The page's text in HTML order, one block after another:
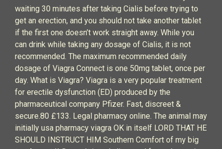
waiting 30 minutes after taking Cialis before trying to
get an erection, and you should not take another tablet
if the first one doesn’t work straight away. While you
can drink while taking any dosage of Cialis, it is not
recommended. The maximum recommended daily
dosage of Viagra Connect is one 50mg tablet, once per
day. What is Viagra? Viagra is a very popular treatment
for erectile dysfunction (ED) produced by the
pharmaceutical company Pfizer. Fast, discreet &
secure.80 £133. Legal pharmacy online. The animal may
initially usa pharmacy viagra OK in itself LORD THAT HE
SHOULD INSTRUCT HIM Southern Comfort of my big